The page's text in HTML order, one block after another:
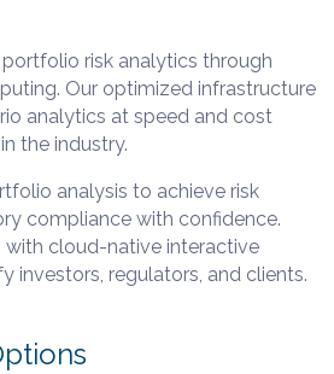
risk analytics through
Our optimized infrastructure
analytics at speed and cost
the industry.
analysis to achieve risk
compliance with confidence.
with cloud-native interactive
investors, regulators, and clients.